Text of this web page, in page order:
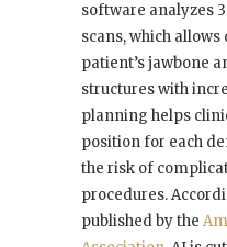
software analyzes
scans, which
patient’s jawbone
structures with
planning helps
position for each
the risk of
procedures.
published by the